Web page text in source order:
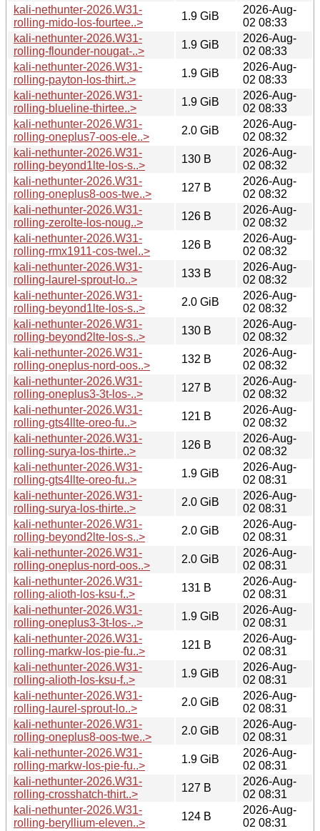
kali-nethunter-2026.W31-
rolling-mido-los-fourtee..>
1.9 GiB
2026-Aug-
02 08:33
kali-nethunter-2026.W31-
rolling-flounder-nougat-..>
1.9 GiB
2026-Aug-
02 08:33
kali-nethunter-2026.W31-
rolling-payton-los-thirt..>
1.9 GiB
2026-Aug-
02 08:33
kali-nethunter-2026.W31-
rolling-blueline-thirtee..>
1.9 GiB
2026-Aug-
02 08:33
kali-nethunter-2026.W31-
rolling-oneplus7-oos-ele..>
2.0 GiB
2026-Aug-
02 08:32
kali-nethunter-2026.W31-
rolling-beyond1lte-los-s..>
130 B
2026-Aug-
02 08:32
kali-nethunter-2026.W31-
rolling-oneplus8-oos-twe..>
127 B
2026-Aug-
02 08:32
kali-nethunter-2026.W31-
rolling-zerolte-los-noug..>
126 B
2026-Aug-
02 08:32
kali-nethunter-2026.W31-
rolling-rmx1911-cos-twel..>
126 B
2026-Aug-
02 08:32
kali-nethunter-2026.W31-
rolling-laurel-sprout-lo..>
133 B
2026-Aug-
02 08:32
kali-nethunter-2026.W31-
rolling-beyond1lte-los-s..>
2.0 GiB
2026-Aug-
02 08:32
kali-nethunter-2026.W31-
rolling-beyond2lte-los-s..>
130 B
2026-Aug-
02 08:32
kali-nethunter-2026.W31-
rolling-oneplus-nord-oos..>
132 B
2026-Aug-
02 08:32
kali-nethunter-2026.W31-
rolling-oneplus3-3t-los-..>
127 B
2026-Aug-
02 08:32
kali-nethunter-2026.W31-
rolling-gts4llte-oreo-fu..>
121 B
2026-Aug-
02 08:32
kali-nethunter-2026.W31-
rolling-surya-los-thirte..>
126 B
2026-Aug-
02 08:32
kali-nethunter-2026.W31-
rolling-gts4llte-oreo-fu..>
1.9 GiB
2026-Aug-
02 08:31
kali-nethunter-2026.W31-
rolling-surya-los-thirte..>
2.0 GiB
2026-Aug-
02 08:31
kali-nethunter-2026.W31-
rolling-beyond2lte-los-s..>
2.0 GiB
2026-Aug-
02 08:31
kali-nethunter-2026.W31-
rolling-oneplus-nord-oos..>
2.0 GiB
2026-Aug-
02 08:31
kali-nethunter-2026.W31-
rolling-alioth-los-ksu-f..>
131 B
2026-Aug-
02 08:31
kali-nethunter-2026.W31-
rolling-oneplus3-3t-los-..>
1.9 GiB
2026-Aug-
02 08:31
kali-nethunter-2026.W31-
rolling-markw-los-pie-fu..>
121 B
2026-Aug-
02 08:31
kali-nethunter-2026.W31-
rolling-alioth-los-ksu-f..>
1.9 GiB
2026-Aug-
02 08:31
kali-nethunter-2026.W31-
rolling-laurel-sprout-lo..>
2.0 GiB
2026-Aug-
02 08:31
kali-nethunter-2026.W31-
rolling-oneplus8-oos-twe..>
2.0 GiB
2026-Aug-
02 08:31
kali-nethunter-2026.W31-
rolling-markw-los-pie-fu..>
1.9 GiB
2026-Aug-
02 08:31
kali-nethunter-2026.W31-
rolling-crosshatch-thirt..>
127 B
2026-Aug-
02 08:31
kali-nethunter-2026.W31-
rolling-beryllium-eleven..>
124 B
2026-Aug-
02 08:31